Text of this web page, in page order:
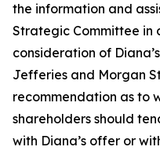
the information and
Strategic Committee in
consideration of
Jefferies and Morgan
recommendation as to
shareholders should
with Diana’s offer or